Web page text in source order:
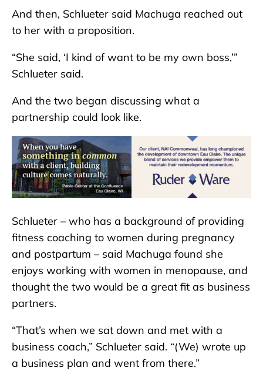
And then, Schlueter said Machuga reached out
to her with a proposition.
“She said, ‘I kind of want to be my own boss,’”
Schlueter said.
And the two began discussing what a
partnership could look like.
Schlueter – who has a background of providing
fitness coaching to women during pregnancy
and postpartum – said Machuga found she
enjoys working with women in menopause, and
thought the two would be a great fit as business
partners.
“That’s when we sat down and met with a
business coach,” Schlueter said. “(We) wrote up
a business plan and went from there.”